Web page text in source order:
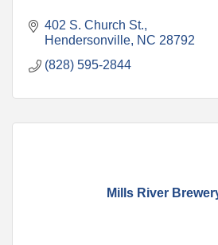
402 S. Church St.
Hendersonville NC 28792
(828) 595-2844
Mills River